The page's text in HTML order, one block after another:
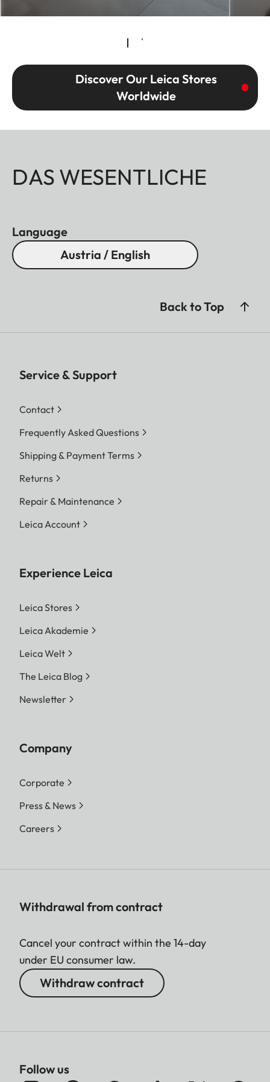
Discover Our Leica Stores
Worldwide
DAS WESENTLICHE
Language
Austria / English
Back to Top
Service & Support
Contact
Frequently Asked Questions
Shipping & Payment Terms
Returns
Repair & Maintenance
Leica Account
Experience Leica
Leica Stores
Leica Akademie
Leica Welt
The Leica Blog
Newsletter
Company
Corporate
Press & News
Careers
Withdrawal from contract
Cancel your contract within the 14-day
under EU consumer law.
Withdraw contract
Follow us